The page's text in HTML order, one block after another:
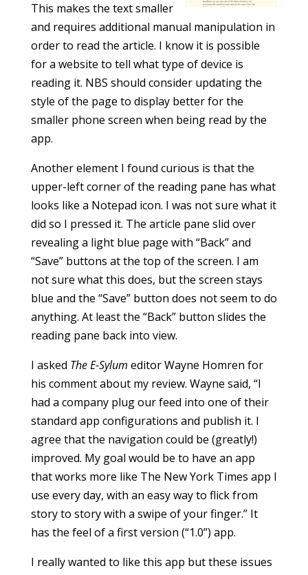
This makes the text smaller
and requires additional manual manipulation in
order to read the article. I know it is possible
for a website to tell what type of device is
reading it. NBS should consider updating the
style of the page to display better for the
smaller phone screen when being read by the
app.
Another element I found curious is that the
upper-left corner of the reading pane has what
looks like a Notepad icon. I was not sure what it
did so I pressed it. The article pane slid over
revealing a light blue page with “Back” and
“Save” buttons at the top of the screen. I am
not sure what this does, but the screen stays
blue and the “Save” button does not seem to do
anything. At least the “Back” button slides the
reading pane back into view.
I asked The E-Sylum editor Wayne Homren for
his comment about my review. Wayne said, “I
had a company plug our feed into one of their
standard app configurations and publish it. I
agree that the navigation could be (greatly!)
improved. My goal would be to have an app
that works more like The New York Times app I
use every day, with an easy way to flick from
story to story with a swipe of your finger.” It
has the feel of a first version (“1.0”) app.
I really wanted to like this app but these issues